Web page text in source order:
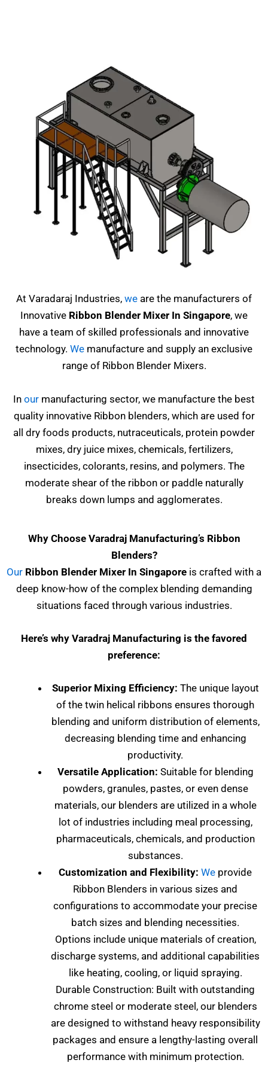
At Varadaraj Industries, we are the manufacturers of
Innovative Ribbon Blender Mixer In Singapore, we
have a team of skilled professionals and innovative
technology. We manufacture and supply an exclusive
range of Ribbon Blender Mixers.
In our manufacturing sector, we manufacture the best
quality innovative Ribbon blenders, which are used for
all dry foods products, nutraceuticals, protein powder
mixes, dry juice mixes, chemicals, fertilizers,
insecticides, colorants, resins,and polymers. The
moderate shear of the ribbon or paddle naturally
breaks down lumps and agglomerates.
Why Choose Varadraj Manufacturing’s Ribbon
Blenders?
Our Ribbon Blender Mixer In Singapore is crafted with a
deep know-how of the complex blending demanding
situations faced through various industries.
Here’s why Varadraj Manufacturing is the favored
preference:
Superior Mixing Efficiency: The unique layout
of the twin helical ribbons ensures thorough
blending and uniform distribution of elements,
decreasing blending time and enhancing
productivity.
Versatile Application: Suitable for blending
powders, granules, pastes, or even dense
materials, our blenders are utilized in a whole
lot of industries including meal processing,
pharmaceuticals, chemicals, and production
substances.
Customization and Flexibility: We provide
Ribbon Blenders in various sizes and
configurations to accommodate your precise
batch sizes and blending necessities.
Options include unique materials of creation,
discharge systems, and additional capabilities
like heating, cooling, or liquid spraying.
Durable Construction: Built with outstanding
chrome steel or moderate steel, our blenders
are designed to withstand heavy responsibility
packages and ensure a lengthy-lasting overall
performance with minimum protection.